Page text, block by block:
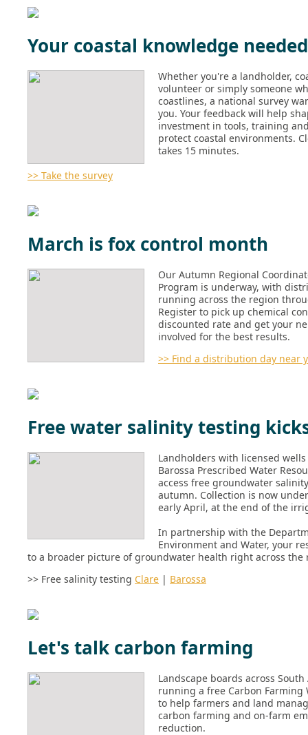
Your coastal knowledge needed
Whether you're a landholder,
volunteer or simply someone
coastlines, a national survey
you. Your feedback will help
investment in tools, training
protect coastal environments.
takes 15 minutes.
>> Take the survey
March is fox control month
Our Autumn Regional
Program is underway, with
running across the region
Register to pick up chemical
discounted rate and get your
involved for the best results.
>> Find a distribution day near
Free water salinity testing
Landholders with licensed
Barossa Prescribed Water
access free groundwater
autumn. Collection is now
early April, at the end of the
In partnership with the
Environment and Water, your
to a broader picture of groundwater health right across the
>> Free salinity testing Clare | Barossa
Let's talk carbon farming
Landscape boards across
running a free Carbon Farming
to help farmers and land
carbon farming and on-farm
reduction.